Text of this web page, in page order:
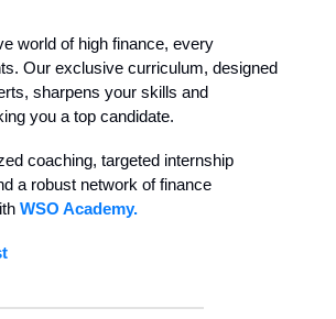
world of high finance, every
Our exclusive curriculum, designed
sharpens your skills and
you a top candidate.
coaching, targeted internship
a robust network of finance
WSO Academy.